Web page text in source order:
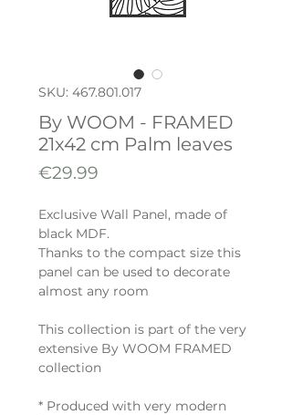
SKU: 467.801.017
By WOOM - FRAMED
21x42 cm Palm leaves
€29.99
Exclusive Wall Panel, made of
black MDF.
Thanks to the compact size this
panel can be used to decorate
almost any room
This collection is part of the very
extensive By WOOM FRAMED
collection
* Produced with very modern